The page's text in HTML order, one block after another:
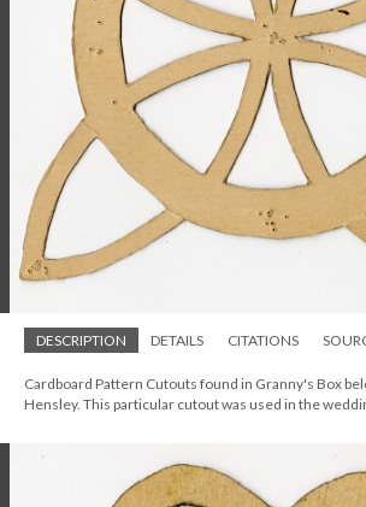
DESCRIPTION DETAILS CITATIONS
Cardboard Pattern Cutouts found in Granny's Box
Hensley. This particular cutout was used in the